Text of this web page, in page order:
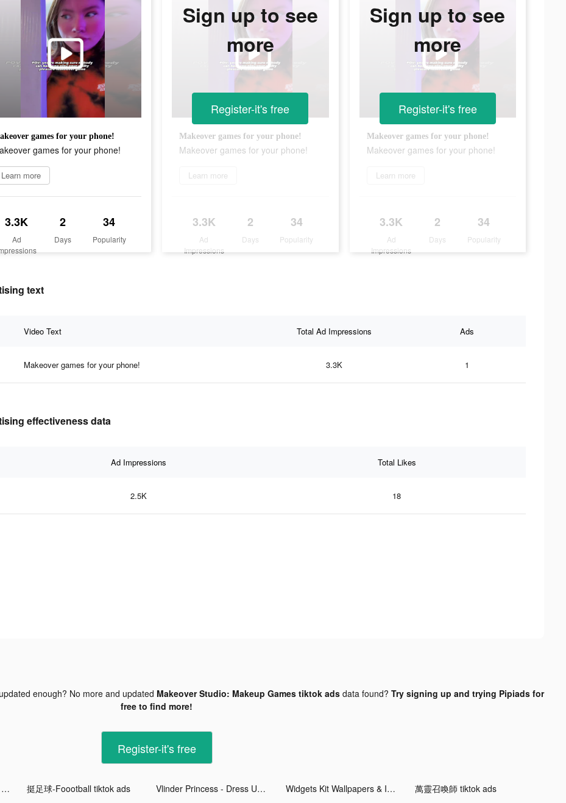
games for your phone!
games for your phone!
Learn more
3.3K
Ad
2
Days
34
Popularity
Makeover games for your phone!
Makeover games for your phone!
Learn more
3.3K
Ad
Impressions
2
Days
34
Popularity
Sign up to see
more
Register-it's free
Makeover games for your phone!
Makeover games for your phone!
Learn more
3.3K
Ad
Impressions
2
Days
34
Popularity
Sign up to see
more
Register-it's free
text
Video Text Total Ad Impressions Ads
Makeover games for your phone! 3.3K 1
effectiveness data
Ad Impressions Total Likes
2.5K 18
enough? No more and updated Makeover Studio: Makeup Games tiktok adsdata found? Try signing up and trying Pipiads for
free to find more!
Register-it's free
Makeover Studio: Makeup Games tiktok ads 挺足球-Foootball tiktok ads Vlinder Princess - Dress Up Games tiktok ads Widgets Kit Wallpapers & Icons tiktok ads
萬靈召喚師 tiktok ads